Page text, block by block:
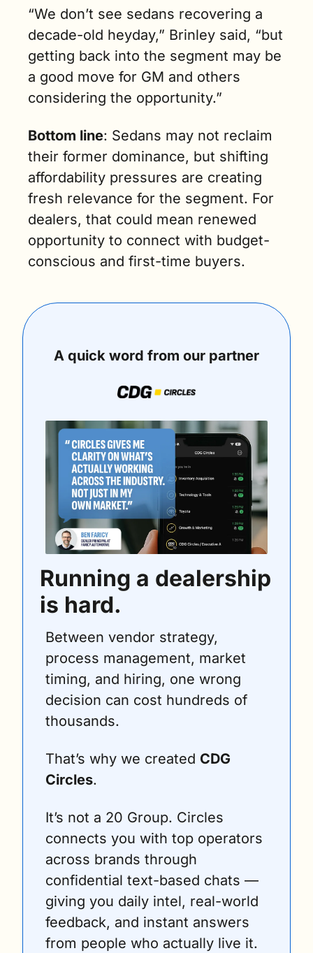
“We don’t see sedans recovering a
decade-old heyday,” Brinley said, “but
getting back into the segment may be
a good move for GM and others
considering the opportunity.”
Bottom line: Sedans may not reclaim
their former dominance, but shifting
affordability pressures are creating
fresh relevance for the segment. For
dealers, that could mean renewed
opportunity to connect with budget-
conscious and first-time buyers.
A quick word from our partner
Running a dealership
is hard.
Between vendor strategy,
process management, market
timing, and hiring, one wrong
decision can cost hundreds of
thousands.
That’s why we created CDG
Circles.
It’s not a 20 Group. Circles
connects you with top operators
across brands through
confidential text-based chats —
giving you daily intel, real-world
feedback, and instant answers
from people who actually live it.